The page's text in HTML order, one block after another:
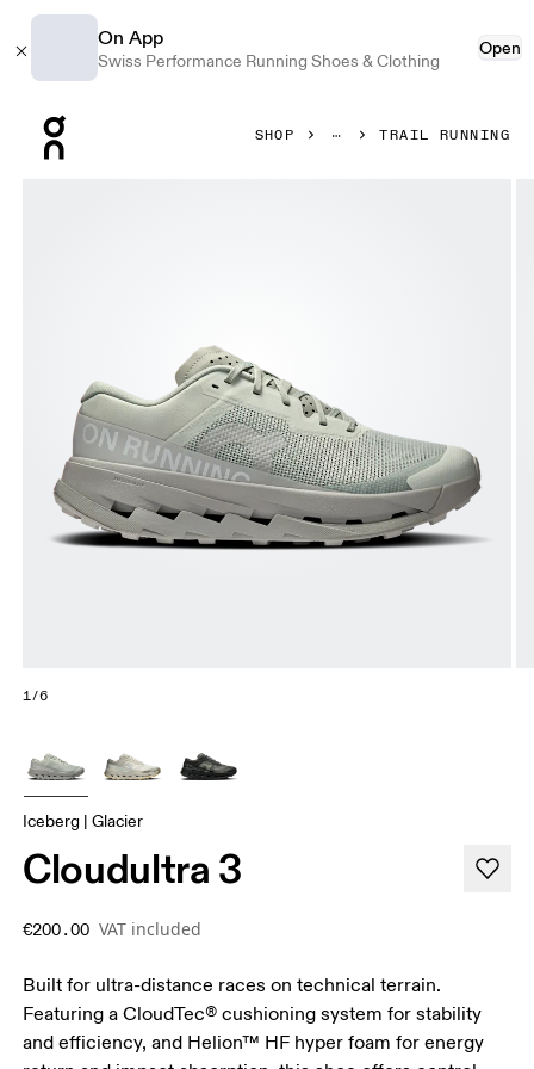
On App
Swiss Performance Running Shoes & Clothing
Open
SHOP TRAIL RUNNING
1/6
Iceberg | Glacier
Cloudultra 3
€200.00 VAT included
Built for ultra-distance races on technical terrain.
Featuring a CloudTec® cushioning system for stability
and efficiency, and Helion™ HF hyper foam for energy